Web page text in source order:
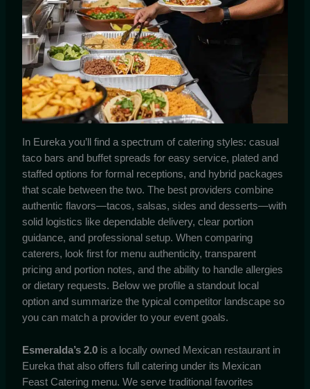
In Eureka you’ll find a spectrum of catering styles: casual
taco bars and buffet spreads for easy service, plated and
staffed options for formal receptions, and hybrid packages
that scale between the two. The best providers combine
authentic flavors—tacos, salsas, sides and desserts—with
solid logistics like dependable delivery, clear portion
guidance, and professional setup. When comparing
caterers, look first for menu authenticity, transparent
pricing and portion notes, and the ability to handle allergies
or dietary requests. Below we profile a standout local
option and summarize the typical competitor landscape so
you can match a provider to your event goals.
Esmeralda’s 2.0 is a locally owned Mexican restaurant in
Eureka that also offers full catering under its Mexican
Feast Catering menu. We serve traditional favorites